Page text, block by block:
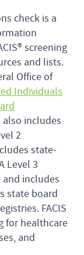
check is a
screening
and lists.
Office of
Individuals
also includes
2
state-
Level 3
includes
state board
FACIS
for healthcare
and